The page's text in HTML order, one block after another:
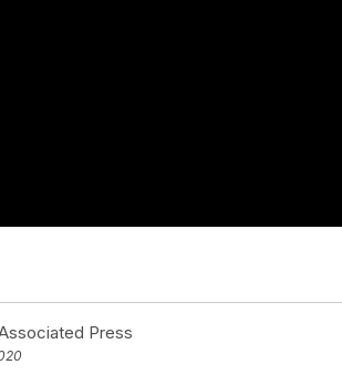
Press